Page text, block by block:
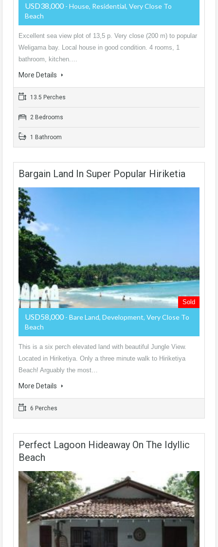
USD38,000 - House, Residential, Very Close To
Beach
Excellent sea view plot of 13,5 p. Very close (200 m) to popular
Weligama bay. Local house in good condition. 4 rooms, 1
bathroom, kitchen.…
More Details
13.5 Perches
2 Bedrooms
1 Bathroom
Bargain Land In Super Popular Hiriketia
Sold
USD58,000 - Bare Land, Development, Very Close To
Beach
This is a six perch elevated land with beautiful Jungle View.
Located in Hiriketiya. Only a three minute walk to Hiriketiya
Beach! Arguably the most…
More Details
6 Perches
Perfect Lagoon Hideaway On The Idyllic
Beach